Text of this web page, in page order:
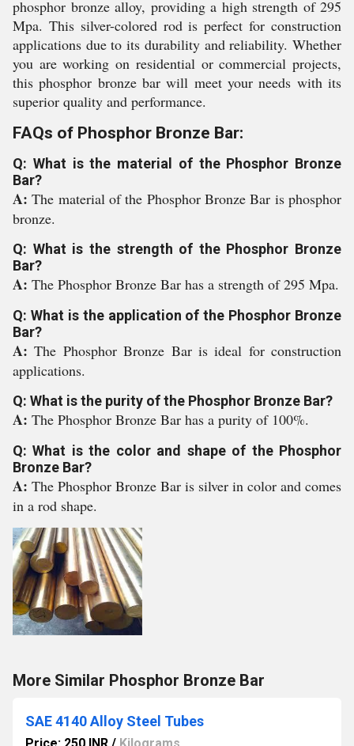
phosphor bronze alloy, providing a high strength of 295
Mpa. This silver-colored rod is perfect for construction
applications due to its durability and reliability. Whether
you are working on residential or commercial projects,
this phosphor bronze bar will meet your needs with its
superior quality and performance.
FAQs of Phosphor Bronze Bar:
Q: What is the material of the Phosphor Bronze
Bar?
A:The material of the Phosphor Bronze Bar is phosphor
bronze.
Q: What is the strength of the Phosphor Bronze
Bar?
A: The Phosphor Bronze Bar has a strength of 295 Mpa.
Q: What is the application of the Phosphor Bronze
Bar?
A:The Phosphor Bronze Bar is ideal for construction
applications.
Q: What is the purity of the Phosphor Bronze Bar?
A: The Phosphor Bronze Bar has a purity of 100%.
Q: What is the color and shape of the Phosphor
Bronze Bar?
A: The Phosphor Bronze Bar is silver in color and comes
in a rod shape.
More Similar Phosphor Bronze Bar
SAE 4140 Alloy Steel Tubes